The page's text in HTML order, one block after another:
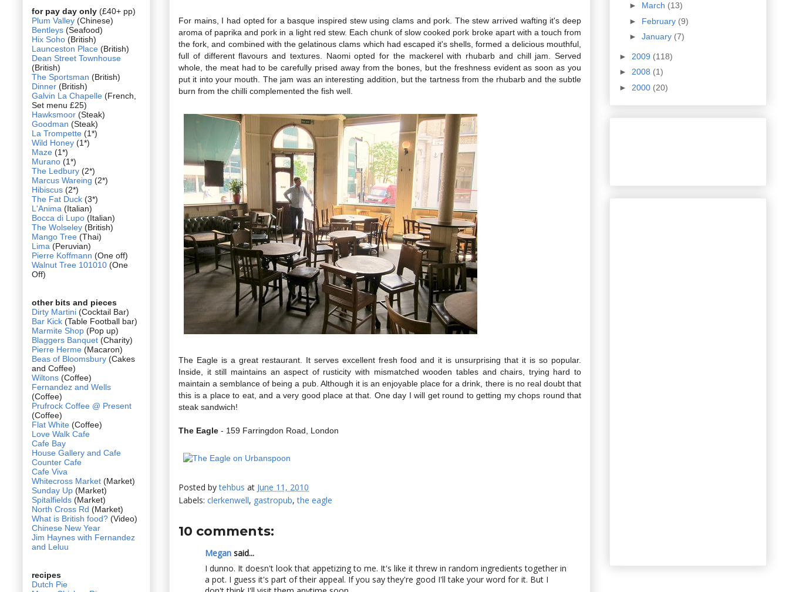
For mains, I had opted for a basque inspired stew using clams and pork. The stew arrived wafting it's deep
aroma of paprika and pork in a light red stew. Each chunk of slow cooked pork broke apart with a touch from
the fork, and combined with the gelatinous clams which had escaped it's shells, formed a delicious mouthful,
full of different flavours and textures. Naomi opted for the mackerel with rhubarb and chill jam. Served
whole, the meat had to be carefully prised away from the bones, but the freshness evident as soon as you
put it into your mouth. The jam was an interesting addition, but the tartness from the rhubarb and the subtle
burn from the chilli complemented the fish well.
The Eagle is a great restaurant. It serves excellent fresh food and it is unsurprising that it is so popular.
Inside, it still maintains an aspect of rusticity with mismatched wooden tables and chairs, trying hard to
maintain a semblance of being a pub. Although it is an enjoyable place for a drink, there is no real doubt that
this is a place to eat, and a very good place at that. One day I will get round to getting my chops round that
steak sandwich!
The Eagle - 159 Farringdon Road, London
Posted bytehbus at June 11, 2010
Labels: clerkenwell, gastropub,the eagle
10 comments:
Megan said...
I dunno. It doesn't look that appetizing to me. It's like it threw in random ingredients together in
a pot. I guess it's part of their appeal. If you say they're good I'll take your word for it. But I
for pay day only (£40+ pp)
Plum Valley (Chinese)
Bentleys (Seafood)
Hix Soho (British)
Launceston Place (British)
Dean Street Townhouse
(British)
The Sportsman (British)
Dinner (British)
Galvin La Chapelle (French,
Set menu £25)
Hawksmoor (Steak)
Goodman (Steak)
La Trompette (1*)
Wild Honey (1*)
Maze (1*)
Murano (1*)
The Ledbury (2*)
Marcus Wareing (2*)
Hibiscus (2*)
The Fat Duck (3*)
L'Anima (Italian)
Bocca di Lupo (Italian)
The Wolseley (British)
Mango Tree (Thai)
Lima (Peruvian)
Pierre Koffmann (One off)
Walnut Tree 101010 (One
Off)
other bits and pieces
Dirty Martini (Cocktail Bar)
Bar Kick (Table Football bar)
Marmite Shop (Pop up)
Blaggers Banquet (Charity)
Pierre Herme (Macaron)
Beas of Bloomsbury (Cakes
and Coffee)
Wiltons (Coffee)
Fernandez and Wells
(Coffee)
Prufrock Coffee @ Present
(Coffee)
Flat White (Coffee)
Love Walk Cafe
Cafe Bay
House Gallery and Cafe
Counter Cafe
Cafe Viva
Whitecross Market (Market)
Sunday Up (Market)
Spitalfields (Market)
North Cross Rd (Market)
What is British food? (Video)
Chinese New Year
Jim Haynes with Fernandez
and Leluu
recipes
Dutch Pie
► March (13)
► February (9)
► January (7)
► 2009 (118)
► 2008 (1)
► 2000 (20)